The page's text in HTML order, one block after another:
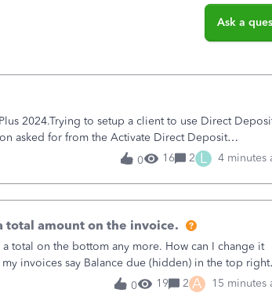
Ask a
2024.Trying to setup a client to use Direct
asked for from the Activate Direct Deposit
Direct Deposit) screen
0 16 2 L 4 minutes
total amount on the invoice.
total on the bottom any more. How can I change it
invoices say Balance due (hidden) in the top right
0 19 2 A 15 minutes